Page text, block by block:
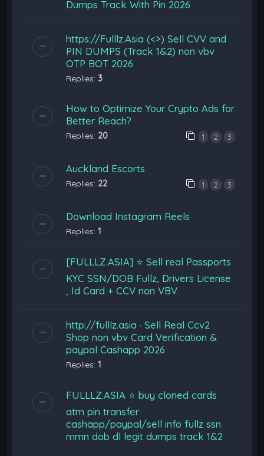
Dumps Track With Pin 2026
https://Fulllz.Asia (<>) Sell CVV and
PIN DUMPS (Track 1&2) non vbv
OTP BOT 2026
Replies: 3
How to Optimize Your Crypto Ads for
Better Reach?
Replies: 20 1 2 3
Auckland Escorts
Replies: 22 1 2 3
Download Instagram Reels
Replies:1
[FULLLZ.ASIA] ⭐️ Sell real Passports
KYC SSN/DOB Fullz, Drivers License
, Id Card + CCV non VBV
http://fulllz.asia · Sell Real Ccv2
Shop non vbv Card Verification &
paypal Cashapp 2026
Replies:1
FULLLZ.ASIA ⭐️ buy cloned cards
atm pin transfer
cashapp/paypal/sell info fullz ssn
mmn dob dl legit dumps track 1&2